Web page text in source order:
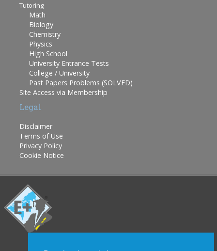
Tutoring
Math
Biology
Chemistry
Physics
High School
University Entrance Tests
College / University
Past Papers Problems (SOLVED)
Site Access via Membership
Legal
Disclaimer
Terms of Use
Privacy Policy
Cookie Notice